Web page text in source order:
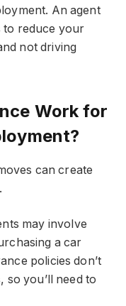
An agent
to reduce your
not driving
Work for
can create
may involve
a car
policies don’t
you’ll need to